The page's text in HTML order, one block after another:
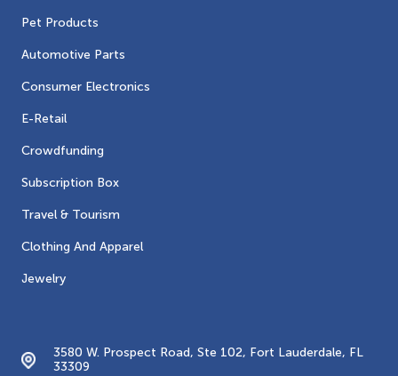
Pet Products
Automotive Parts
Consumer Electronics
E-Retail
Crowdfunding
Subscription Box
Travel & Tourism
Clothing And Apparel
Jewelry
3580 W. Prospect Road, Ste 102, Fort Lauderdale, FL
33309